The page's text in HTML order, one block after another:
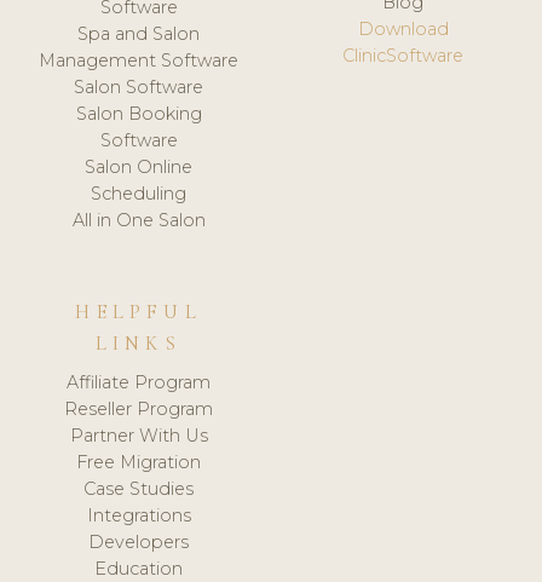
Software
Spa and Salon
Management Software
Salon Software
Salon Booking
Software
Salon Online
Scheduling
All in One Salon
Download
ClinicSoftware
HELPFUL
LINKS
Affiliate Program
Reseller Program
Partner With Us
Free Migration
Case Studies
Integrations
Developers
Education